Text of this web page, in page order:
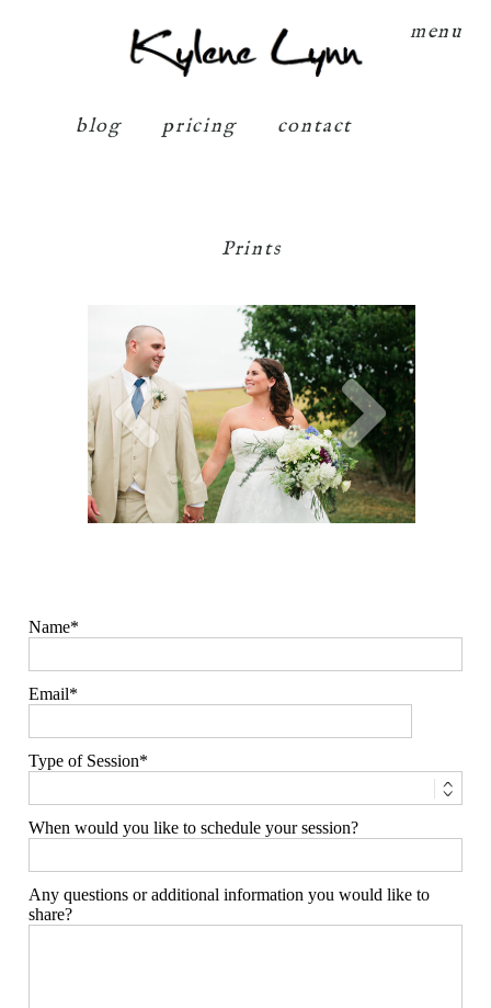
menu
Kylene Lynn
blog pricing contact
Prints
Name
Email
Type of Session
When would you like to schedule your session?
Any questions or additional information you would like to
share?